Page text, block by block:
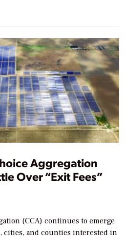
Aggregation
Over “Exit Fees”
(CCA) continues to emerge
cities, and counties interested in